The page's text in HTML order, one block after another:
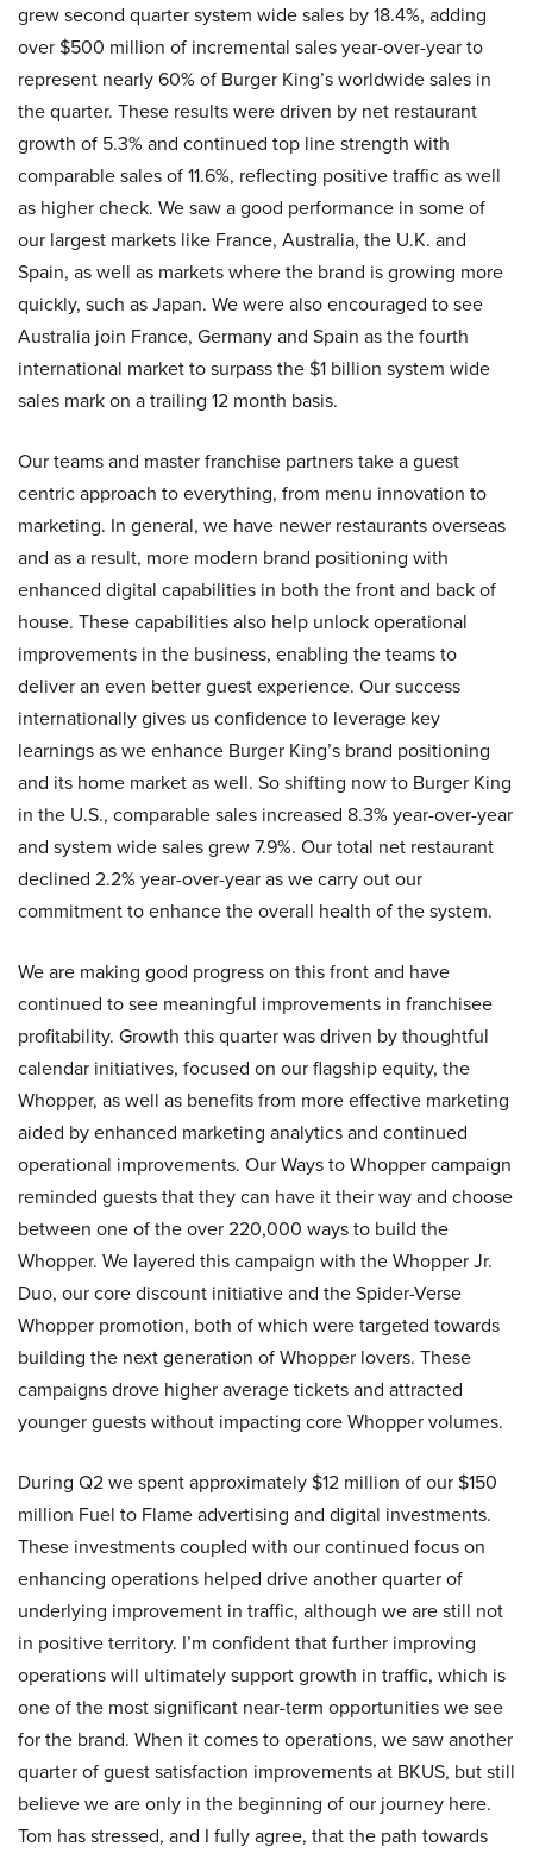
grew second quarter system wide sales by 18.4%, adding
over $500 million of incremental sales year-over-year to
represent nearly 60% of Burger King’s worldwide sales in
the quarter. These results were driven by net restaurant
growth of 5.3% and continued top line strength with
comparable sales of 11.6%, reflecting positive traffic as well
as higher check. We saw a good performance in some of
our largest markets like France, Australia, the U.K. and
Spain, as well as markets where the brand is growing more
quickly, such as Japan. We were also encouraged to see
Australia join France, Germany and Spain as the fourth
international market to surpass the $1 billion system wide
sales mark on a trailing 12 month basis.
Our teams and master franchise partners take a guest
centric approach to everything, from menu innovation to
marketing. In general, we have newer restaurants overseas
and as a result, more modern brand positioning with
enhanced digital capabilities in both the front and back of
house. These capabilities also help unlock operational
improvements in the business, enabling the teams to
deliver an even better guest experience. Our success
internationally gives us confidence to leverage key
learnings as we enhance Burger King’s brand positioning
and its home market as well. So shifting now to Burger King
in the U.S., comparable sales increased 8.3% year-over-year
and system wide sales grew 7.9%. Our total net restaurant
declined 2.2% year-over-year as we carry out our
commitment to enhance the overall health of the system.
We are making good progress on this front and have
continued to see meaningful improvements in franchisee
profitability. Growth this quarter was driven by thoughtful
calendar initiatives, focused on our flagship equity, the
Whopper, as well as benefits from more effective marketing
aided by enhanced marketing analytics and continued
operational improvements. Our Ways to Whopper campaign
reminded guests that they can have it their way and choose
between one of the over 220,000 ways to build the
Whopper. We layered this campaign with the Whopper Jr.
Duo, our core discount initiative and the Spider-Verse
Whopper promotion, both of which were targeted towards
building the next generation of Whopper lovers. These
campaigns drove higher average tickets and attracted
younger guests without impacting core Whopper volumes.
During Q2 we spent approximately $12 million of our $150
million Fuel to Flame advertising and digital investments.
These investments coupled with our continued focus on
enhancing operations helped drive another quarter of
underlying improvement in traffic, although we are still not
in positive territory. I’m confident that further improving
operations will ultimately support growth in traffic, which is
one of the most significant near-term opportunities we see
for the brand. When it comes to operations, we saw another
quarter of guest satisfaction improvements at BKUS, but still
believe we are only in the beginning of our journey here.
Tom has stressed, and I fully agree, that the path towards